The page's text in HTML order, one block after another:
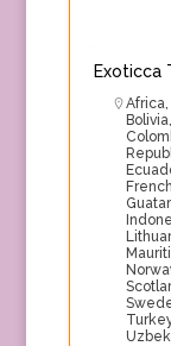
Exoticca
Africa,
Bolivia,